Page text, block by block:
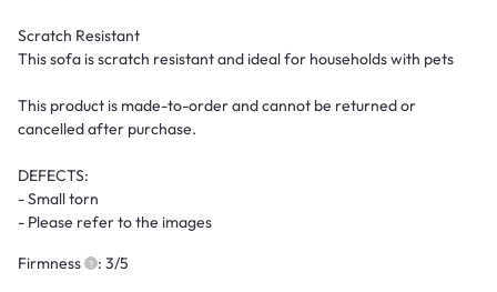
Scratch Resistant
This sofa is scratch resistant and ideal for households with pets
This product is made-to-order and cannot be returned or
cancelled after purchase.
DEFECTS:
- Small torn
- Please refer to the images
Firmness : 3/5